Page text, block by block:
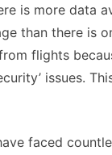
is more data
than there is
flights
issues.
faced